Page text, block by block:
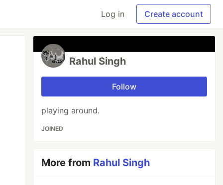
Log in Create account
Rahul Singh
Follow
playing around.
JOINED
More from Rahul Singh